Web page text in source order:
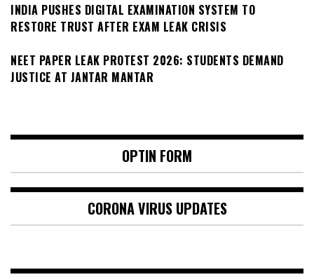
INDIA PUSHES DIGITAL EXAMINATION SYSTEM TO
RESTORE TRUST AFTER EXAM LEAK CRISIS
NEET PAPER LEAK PROTEST 2026: STUDENTS DEMAND
JUSTICE AT JANTAR MANTAR
OPTIN FORM
CORONA VIRUS UPDATES